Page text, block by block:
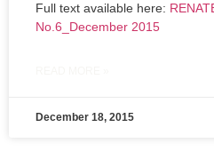
Full text available here:
No.6_December 2015
December 18, 2015